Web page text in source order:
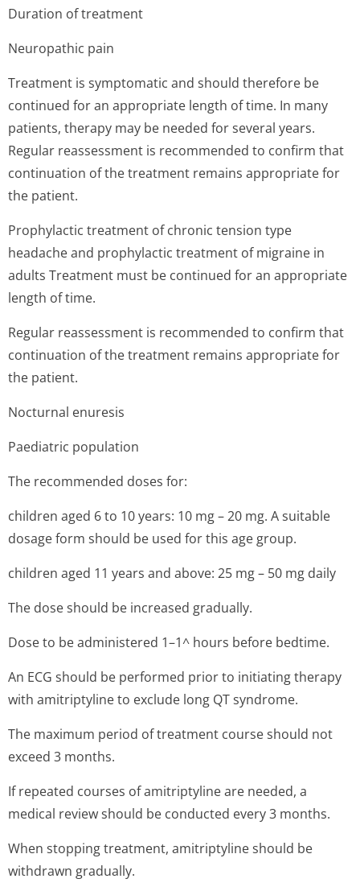
Duration of treatment
Neuropathic pain
Treatment is symptomatic and should therefore be
continued for an appropriate length of time. In many
patients, therapy may be needed for several years.
Regular reassessment is recommended to confirm that
continuation of the treatment remains appropriate for
the patient.
Prophylactic treatment of chronic tension type
headache and prophylactic treatment of migraine in
adults Treatment must be continued for an appropriate
length of time.
Regular reassessment is recommended to confirm that
continuation of the treatment remains appropriate for
the patient.
Nocturnal enuresis
Paediatric population
The recommended doses for:
children aged 6 to 10 years: 10 mg – 20 mg. A suitable
dosage form should be used for this age group.
children aged 11 years and above: 25 mg – 50 mg daily
The dose should be increased gradually.
Dose to be administered 1–1^ hours before bedtime.
An ECG should be performed prior to initiating therapy
with amitriptyline to exclude long QT syndrome.
The maximum period of treatment course should not
exceed 3 months.
If repeated courses of amitriptyline are needed, a
medical review should be conducted every 3 months.
When stopping treatment, amitriptyline should be
withdrawn gradually.